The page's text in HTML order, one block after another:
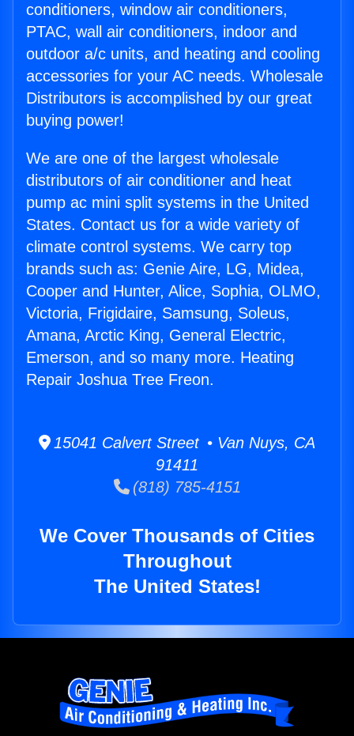
conditioners, window air conditioners,
PTAC, wall air conditioners, indoor and
outdoor a/c units, and heating and cooling
accessories for your AC needs. Wholesale
Distributors is accomplished by our great
buying power!
We are one of the largest wholesale
distributors of air conditioner and heat
pump ac mini split systems in the United
States. Contact us for a wide variety of
climate control systems. We carry top
brands such as: Genie Aire, LG, Midea,
Cooper and Hunter, Alice, Sophia, OLMO,
Victoria, Frigidaire, Samsung, Soleus,
Amana, Arctic King, General Electric,
Emerson, and so many more. Heating
Repair Joshua Tree Freon.
15041 Calvert Street • Van Nuys, CA
91411
(818) 785-4151
We Cover Thousands of Cities
Throughout
The United States!